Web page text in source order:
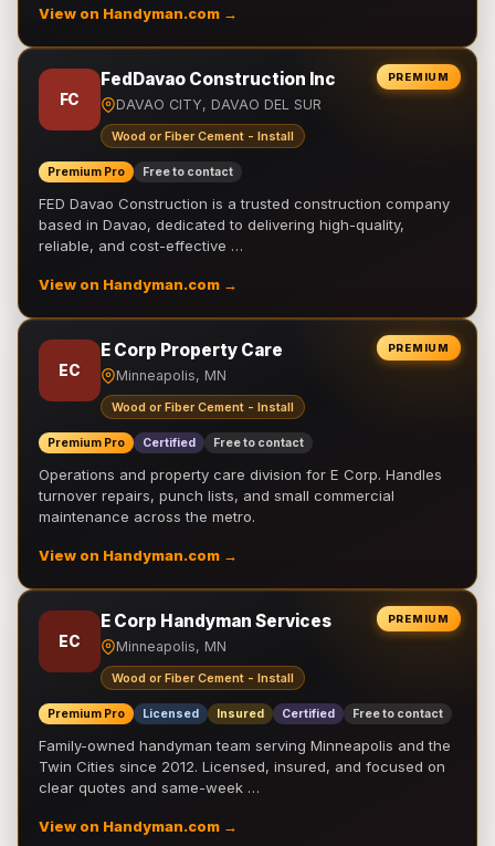
View on Handyman.com →
PREMIUM
FC
FedDavao Construction Inc
DAVAO CITY, DAVAO DEL SUR
Wood or Fiber Cement - Install
Premium Pro Free to contact
FED Davao Construction is a trusted construction company
based in Davao, dedicated to delivering high-quality,
reliable, and cost-effective …
View on Handyman.com →
PREMIUM
EC
E Corp Property Care
Minneapolis, MN
Wood or Fiber Cement - Install
Premium Pro Certified Free to contact
Operations and property care division for E Corp. Handles
turnover repairs, punch lists, and small commercial
maintenance across the metro.
View on Handyman.com →
PREMIUM
EC
E Corp Handyman Services
Minneapolis, MN
Wood or Fiber Cement - Install
Premium Pro Licensed Insured Certified Free to contact
Family-owned handyman team serving Minneapolis and the
Twin Cities since 2012. Licensed, insured, and focused on
clear quotes and same-week …
View on Handyman.com →